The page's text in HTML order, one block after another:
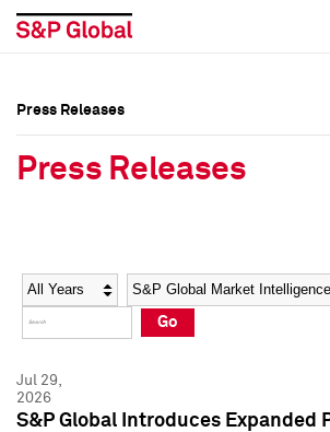
Social Media Directory
Press Kit
Social Media Directory
Press Kit
Press Releases
Press Releases
Year Category
Go
Jul 29,
2026
S&P Global Introduces Expanded